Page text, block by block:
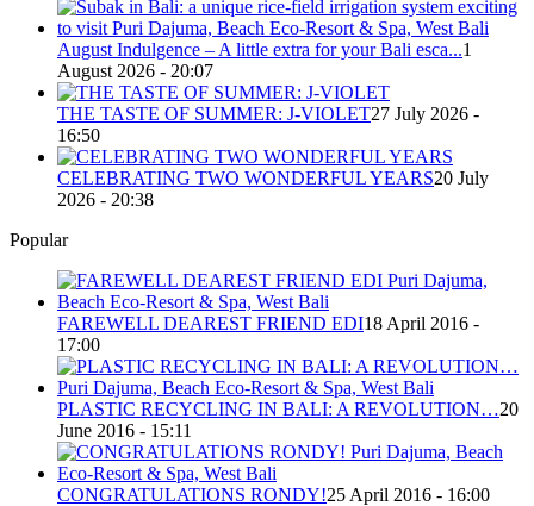
August Indulgence – A little extra for your Bali esca...1
August 2026 - 20:07
THE TASTE OF SUMMER: J-VIOLET27 July 2026 -
16:50
CELEBRATING TWO WONDERFUL YEARS20 July
2026 - 20:38
Popular
FAREWELL DEAREST FRIEND EDI18 April 2016 -
17:00
PLASTIC RECYCLING IN BALI: A REVOLUTION…20
June 2016 - 15:11
CONGRATULATIONS RONDY!25 April 2016 - 16:00